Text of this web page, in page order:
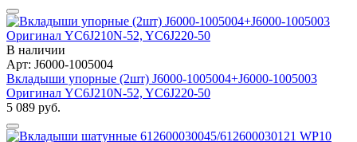
В наличии
Арт: J6000-1005004
Вкладыши упорные (2шт) J6000-1005004+J6000-1005003
Оригинал YC6J210N-52, YC6J220-50
5 089 руб.